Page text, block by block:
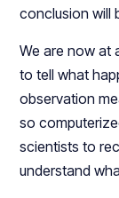
conclusion will
We are now at
to tell what
observation
so
scientists to
understand